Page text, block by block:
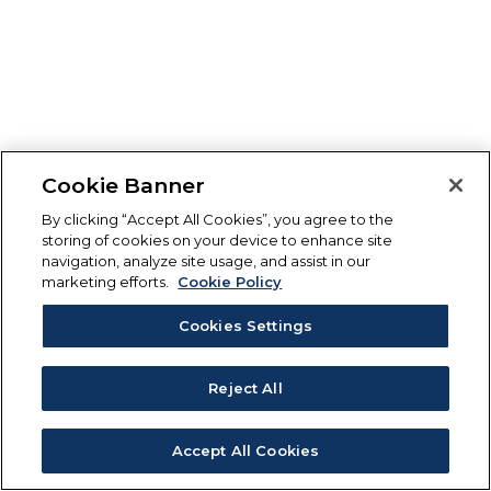
Cookie Banner
By clicking “Accept All Cookies”, you agree to the
storing of cookies on your device to enhance site
navigation, analyze site usage, and assist in our
marketing efforts.
Cookie Policy
Cookies Settings
Reject All
Accept All Cookies